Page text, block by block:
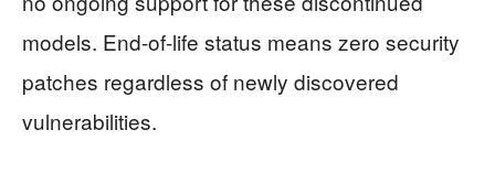
models. End-of-life status means zero security
patches regardless of newly discovered
vulnerabilities.